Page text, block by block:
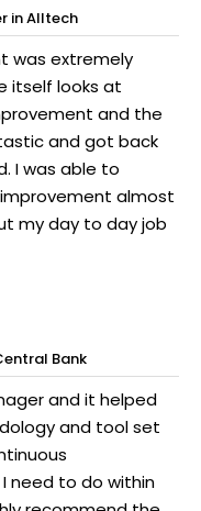
in Alltech
was extremely
itself looks at
and the
and got back
I was able to
almost
my day to day job
Bank
and it helped
and tool set
need to do within